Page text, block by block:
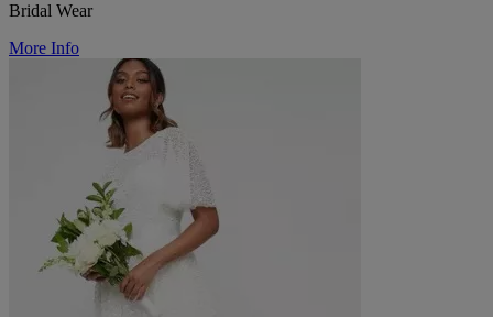
Bridal Wear
More Info